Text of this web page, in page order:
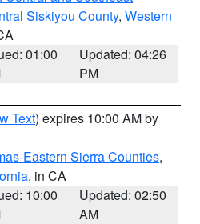
Siskiyou County, Western
01:00
Updated: 04:26
PM
Text) expires 10:00 AM by
Eastern Sierra Counties,
, in CA
10:00
Updated: 02:50
AM